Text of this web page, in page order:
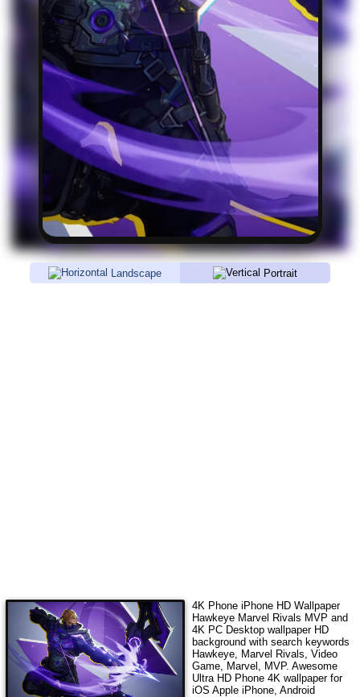
Landscape Portrait
4K Phone iPhone HD Wallpaper
Hawkeye Marvel Rivals MVP and
4K PC Desktop wallpaper HD
background with search keywords
Hawkeye, Marvel Rivals, Video
Game, Marvel, MVP. Awesome
Ultra HD Phone 4K wallpaper for
iOS Apple iPhone, Android